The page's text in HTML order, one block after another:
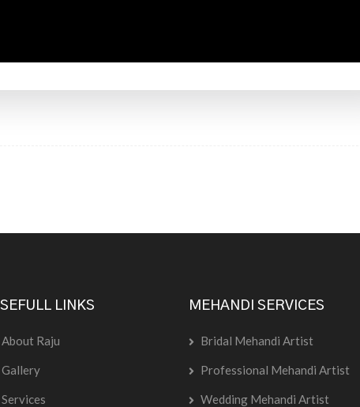
LINKS
About Raju
Gallery
Services
MEHANDI SERVICES
Bridal Mehandi Artist
Professional Mehandi Artist
Wedding Mehandi Artist